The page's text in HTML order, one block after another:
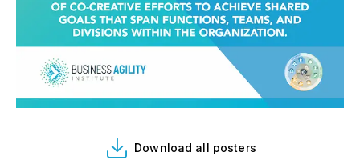
Download all posters